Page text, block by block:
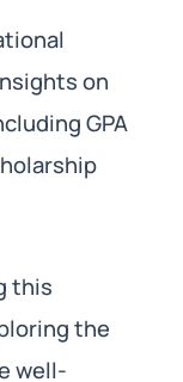
on
GPA
this
the
well-